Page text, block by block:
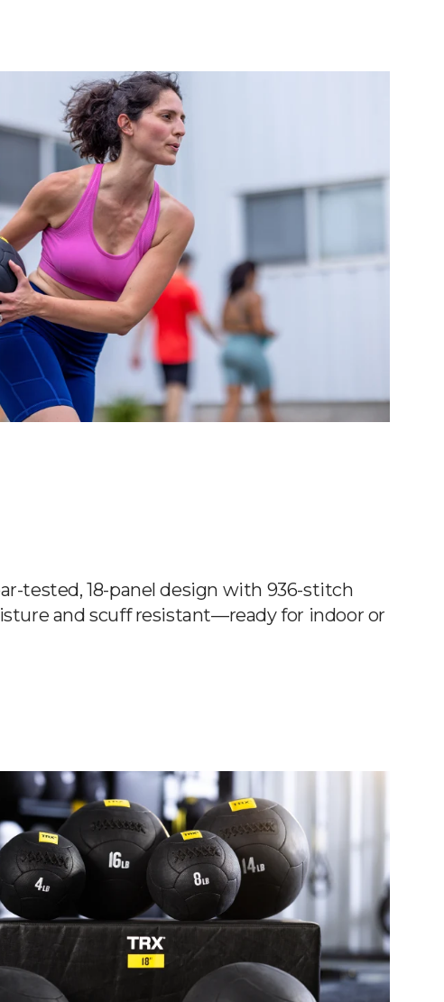
tested, 18-panel design with 936-stitch
and scuff resistant—ready for indoor or